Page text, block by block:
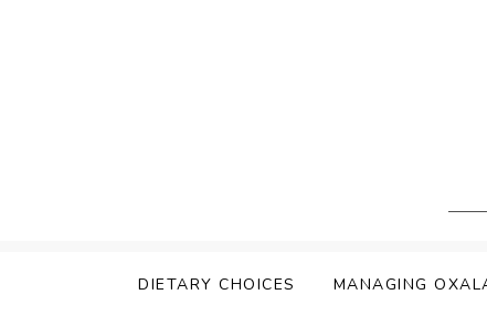
DIETARY CHOICES MANAGING